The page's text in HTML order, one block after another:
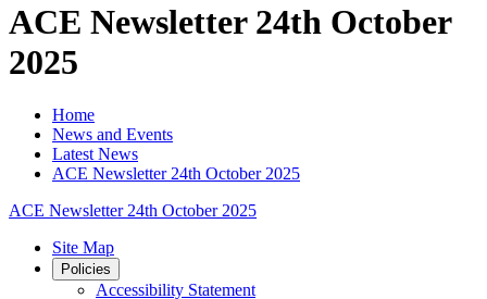
ACE Newsletter 24th October
2025
Home
News and Events
Latest News
ACE Newsletter 24th October 2025
ACE Newsletter 24th October 2025
Site Map
Policies
Accessibility Statement